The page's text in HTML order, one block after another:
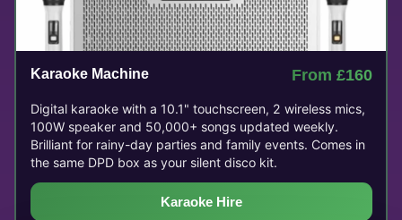
Karaoke Machine From £160
Digital karaoke with a 10.1" touchscreen, 2 wireless mics,
100W speaker and 50,000+ songs updated weekly.
Brilliant for rainy-day parties and family events. Comes in
the same DPD box as your silent disco kit.
Karaoke Hire